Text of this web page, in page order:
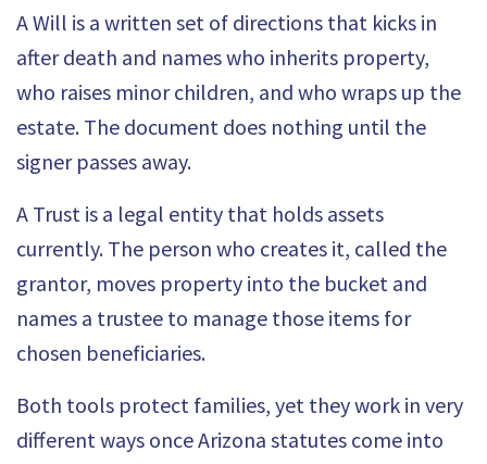
AWill is a written set of directions that kicks in
after death and names who inherits property,
who raises minor children, and who wraps up the
estate. The document does nothing until the
signer passes away.
A Trust is a legal entity that holds assets
currently. The person who creates it, called the
grantor, moves property into the bucket and
names a trustee to manage those items for
chosen beneficiaries.
Both tools protect families, yet they work in very
different ways onceArizona statutes come into